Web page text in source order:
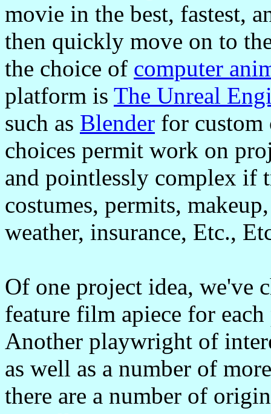
movie in the best, fastest,
then quickly move on to
the choice of computer
platform is The Unreal
such as Blender for custom
choices permit work on
and pointlessly complex if
costumes, permits,
weather, insurance, Etc.,
Of one project idea, we've
feature film apiece for
Another playwright of
as well as a number of
there are a number of